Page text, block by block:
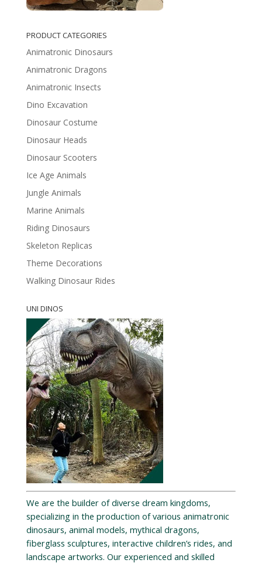
PRODUCT CATEGORIES
Animatronic Dinosaurs
Animatronic Dragons
Animatronic Insects
Dino Excavation
Dinosaur Costume
Dinosaur Heads
Dinosaur Scooters
Ice Age Animals
Jungle Animals
Marine Animals
Riding Dinosaurs
Skeleton Replicas
Theme Decorations
Walking Dinosaur Rides
UNI DINOS
We are the builder of diverse dream kingdoms,
specializing in the production of various animatronic
dinosaurs, animal models, mythical dragons,
fiberglass sculptures, interactive children’s rides, and
landscape artworks. Our experienced and skilled